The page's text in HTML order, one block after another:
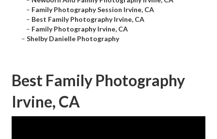
– Family Photography Session Irvine, CA
– Best Family Photography Irvine, CA
– Family Photography Irvine, CA
– Shelby Danielle Photography
Best Family Photography
Irvine, CA